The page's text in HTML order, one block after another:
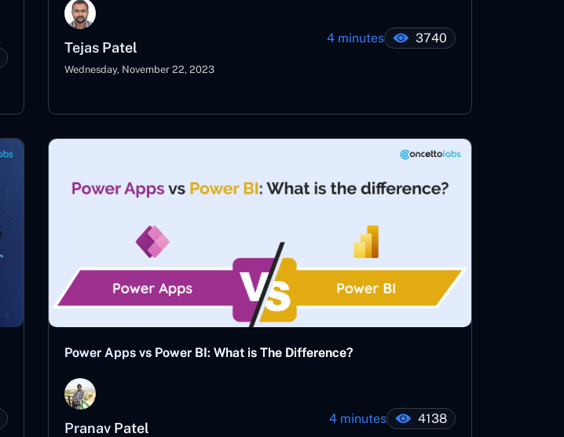
Tejas Patel
Wednesday, November 22, 2023
4 minutes 3740
Power Apps vs Power BI: What is The Difference?
Pranav Patel
4 minutes 4138